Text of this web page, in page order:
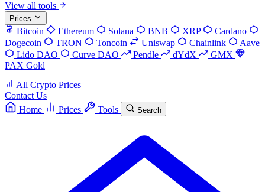
View all tools
Prices
Bitcoin Ethereum Solana BNB XRP
Cardano
Dogecoin
TRON Toncoin Uniswap Chainlink
Aave
Lido DAO
Curve DAO Pendle dYdX
GMX
PAX Gold
All Crypto Prices
Contact Us
Home
Prices Tools Search